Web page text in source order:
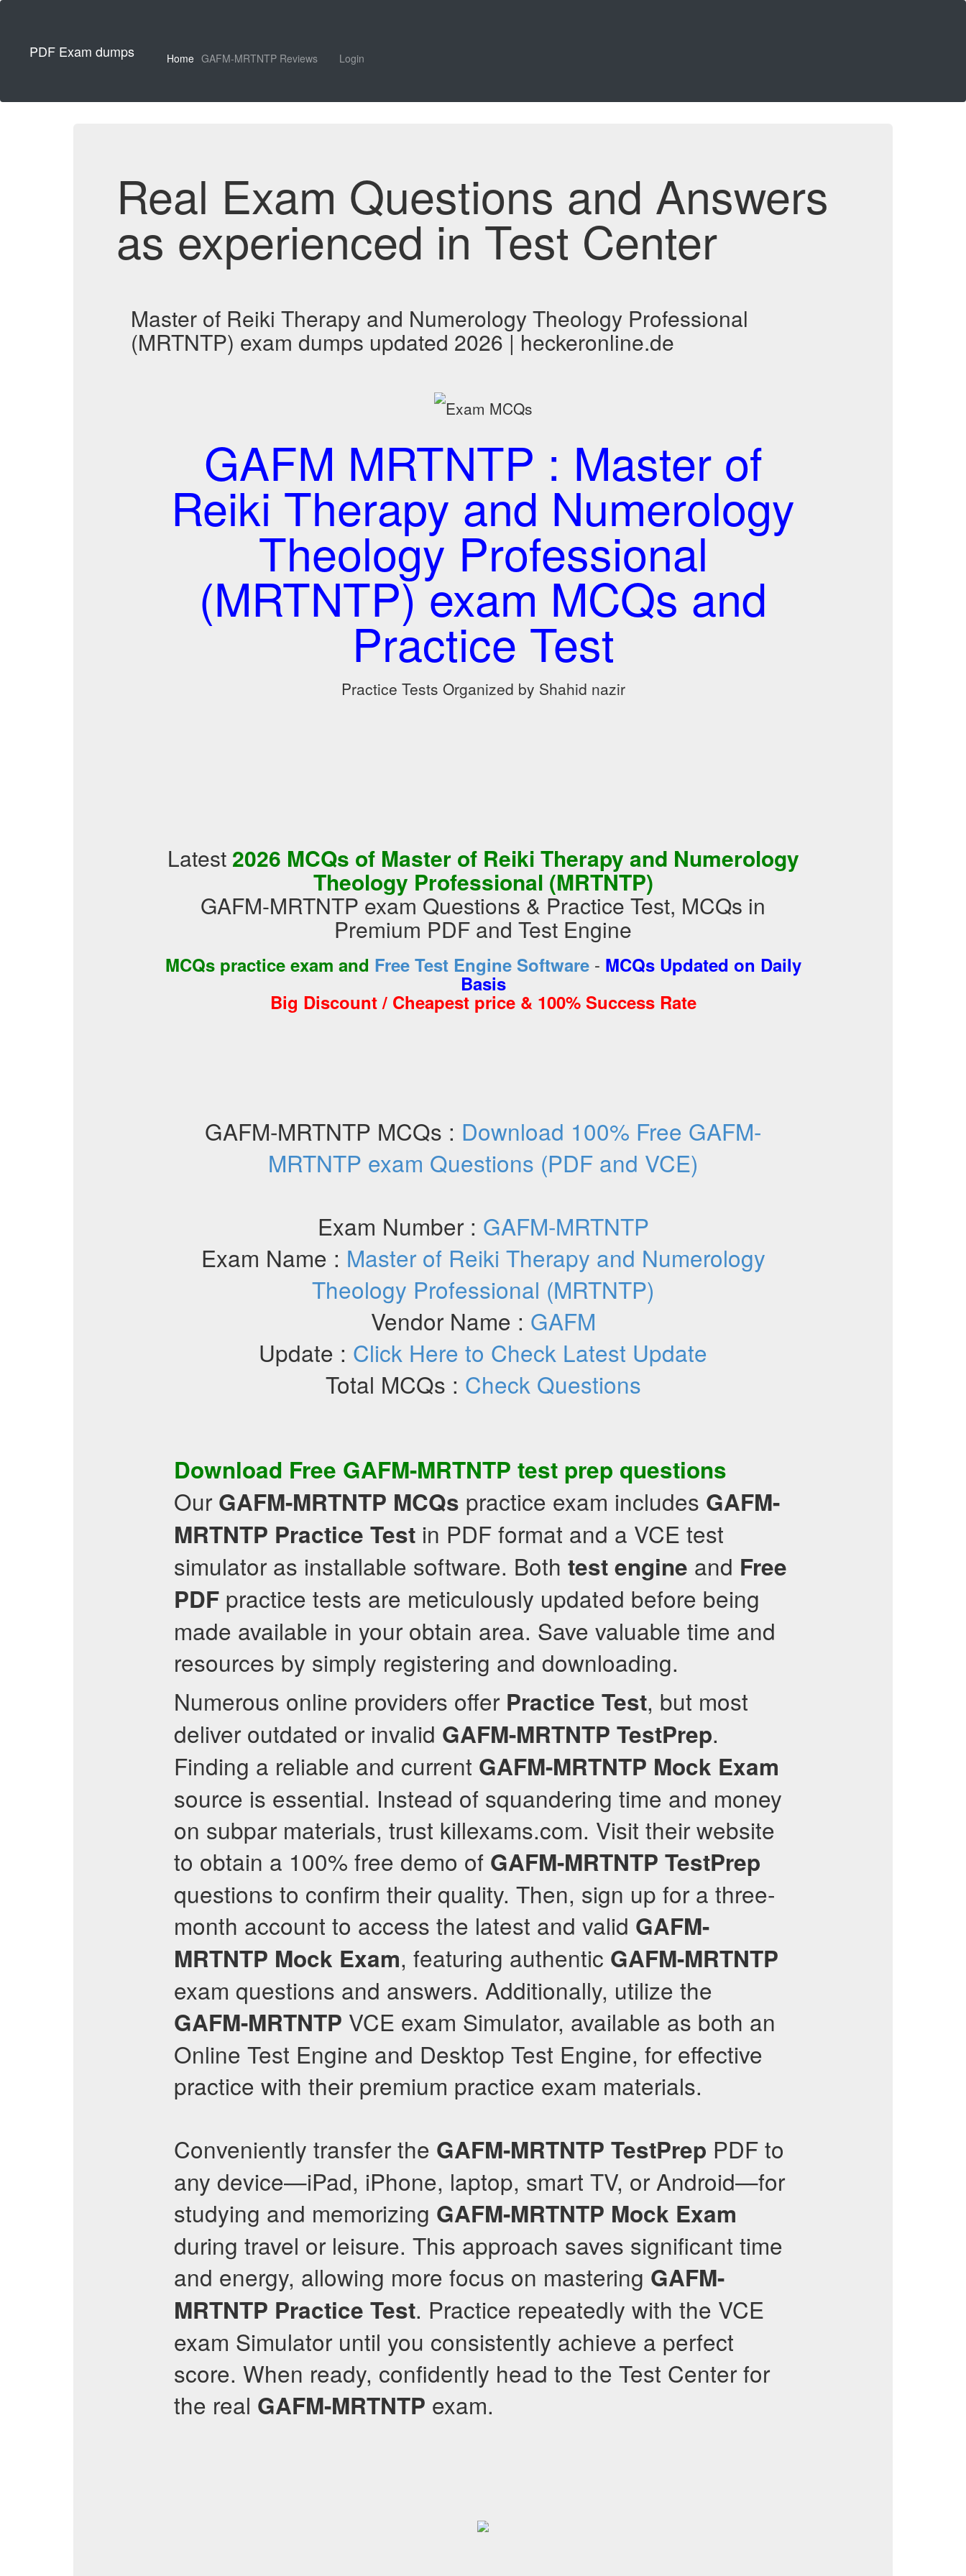
PDF Exam dumps Home GAFM-MRTNTP Reviews Login
Real Exam Questions and Answers
as experienced in Test Center
Master of Reiki Therapy and Numerology Theology Professional
(MRTNTP) exam dumps updated 2026 | heckeronline.de
GAFM MRTNTP : Master of
Reiki Therapy and Numerology
Theology Professional
(MRTNTP) exam MCQs and
Practice Test
Practice Tests Organized by Shahid nazir
Latest 2026 MCQs of Master of Reiki Therapy and Numerology
Theology Professional (MRTNTP)
GAFM-MRTNTP exam Questions & Practice Test, MCQs in
Premium PDF and Test Engine
MCQs practice exam and Free Test Engine Software- MCQs Updated on Daily
Basis
Big Discount / Cheapest price & 100% Success Rate
GAFM-MRTNTP MCQs : Download 100% Free GAFM-
MRTNTP exam Questions (PDF and VCE)
Exam Number : GAFM-MRTNTP
Exam Name : Master of Reiki Therapy and Numerology
Theology Professional (MRTNTP)
Vendor Name : GAFM
Update : Click Here to Check Latest Update
Total MCQs : Check Questions
Download Free GAFM-MRTNTP test prep questions
Our GAFM-MRTNTP MCQs practice exam includes GAFM-
MRTNTP Practice Test in PDF format and a VCE test
simulator as installable software. Both test engine and Free
PDF practice tests are meticulously updated before being
made available in your obtain area. Save valuable time and
resources by simply registering and downloading.
Numerous online providers offer Practice Test, but most
deliver outdated or invalid GAFM-MRTNTP TestPrep.
Finding a reliable and current GAFM-MRTNTP Mock Exam
source is essential. Instead of squandering time and money
on subpar materials, trust killexams.com. Visit their website
to obtain a 100% free demo of GAFM-MRTNTP TestPrep
questions to confirm their quality. Then, sign up for a three-
month account to access the latest and valid GAFM-
MRTNTP Mock Exam, featuring authentic GAFM-MRTNTP
exam questions and answers. Additionally, utilize the
GAFM-MRTNTP VCE exam Simulator, available as both an
Online Test Engine and Desktop Test Engine, for effective
practice with their premium practice exam materials.
Conveniently transfer the GAFM-MRTNTP TestPrep PDF to
any device—iPad, iPhone, laptop, smart TV, or Android—for
studying and memorizing GAFM-MRTNTP Mock Exam
during travel or leisure. This approach saves significant time
and energy, allowing more focus on mastering GAFM-
MRTNTP Practice Test. Practice repeatedly with the VCE
exam Simulator until you consistently achieve a perfect
score. When ready, confidently head to the Test Center for
the real GAFM-MRTNTP exam.